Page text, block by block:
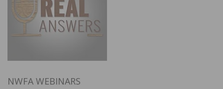
NWFA WEBINARS